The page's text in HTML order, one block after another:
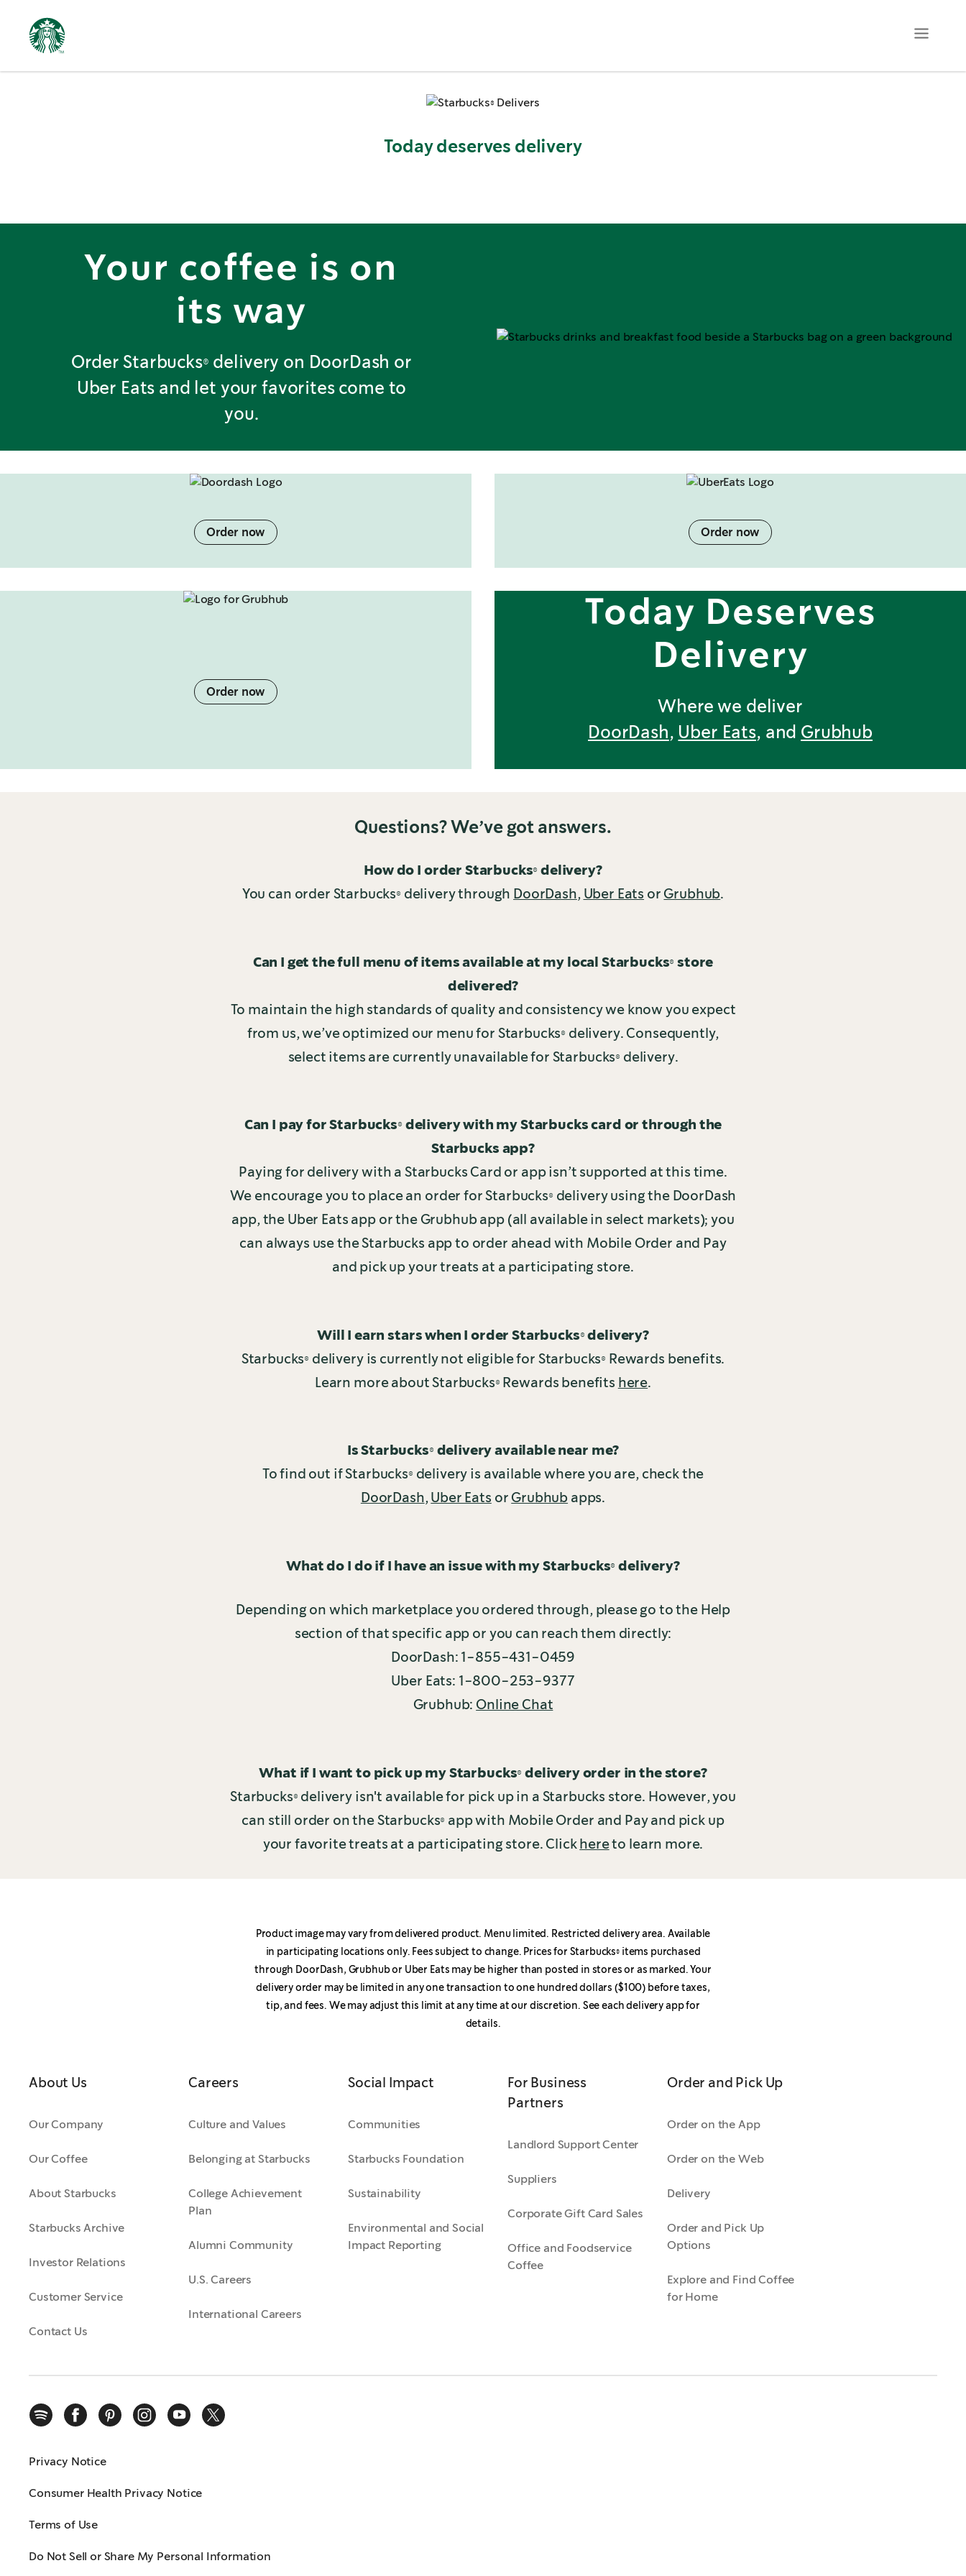
Delivers
Today deserves delivery
Your coffee is on
its way
Order Starbucks® delivery on DoorDash or
Uber Eats and let your favorites come to
you.
Order now Order now
Order now
Today Deserves
Delivery
Where we deliver
DoorDash, Uber Eats, and Grubhub
Questions? We’ve got answers.
How do I order Starbucks® delivery?
You can order Starbucks® delivery through DoorDash, Uber Eats or Grubhub.
Can I get the full menu of items available at my local Starbucks® store
delivered?
To maintain the high standards of quality and consistency we know you expect
from us, we’ve optimized our menu for Starbucks® delivery. Consequently,
select items are currently unavailable for Starbucks® delivery.
Can I pay for Starbucks® delivery with my Starbucks card or through the
Starbucks app?
Paying for delivery with a Starbucks Card or app isn’t supported at this time.
We encourage you to place an order for Starbucks® delivery using the DoorDash
app, the Uber Eats app or the Grubhub app (all available in select markets); you
can always use the Starbucks app to order ahead with Mobile Order and Pay
and pick up your treats at a participating store.
Will I earn stars when I order Starbucks® delivery?
Starbucks® delivery is currently not eligible for Starbucks® Rewards benefits.
Learn more about Starbucks® Rewards benefits here.
Is Starbucks® delivery available near me?
To find out if Starbucks® delivery is available where you are, check the
DoorDash,Uber Eats or Grubhub apps.
What do I do if I have an issue with my Starbucks® delivery?
Depending on which marketplace you ordered through, please go to the Help
section of that specific app or you can reach them directly:
DoorDash: 1-855-431-0459
Uber Eats: 1-800-253-9377
Grubhub: Online Chat
What if I want to pick up my Starbucks® delivery order in the store?
Starbucks® delivery isn't available for pick up in a Starbucks store. However, you
can still order on the Starbucks® app with Mobile Order and Pay and pick up
your favorite treats at a participating store. Clickhereto learn more.
Product image may vary from delivered product. Menu limited. Restricted delivery area. Available
in participating locations only. Fees subject to change. Prices for Starbucks® items purchased
through DoorDash, Grubhub or Uber Eats may be higher than posted in stores or as marked. Your
delivery order may be limited in any one transaction to one hundred dollars ($100) before taxes,
tip, and fees. We may adjust this limit at any time at our discretion. See each delivery app for
details.
About Us
Our Company
Our Coffee
About Starbucks
Starbucks Archive
Investor Relations
Customer Service
Contact Us
Careers
Culture and Values
Belonging at Starbucks
College Achievement
Plan
Alumni Community
U.S. Careers
International Careers
Social Impact
Communities
Starbucks Foundation
Sustainability
Environmental and Social
Impact Reporting
For Business
Partners
Landlord Support Center
Suppliers
Corporate Gift Card Sales
Office and Foodservice
Coffee
Order and Pick Up
Order on the App
Order on the Web
Delivery
Order and Pick Up
Options
Explore and Find Coffee
for Home
Privacy Notice
Consumer Health Privacy Notice
Terms of Use
Do Not Sell or Share My Personal Information